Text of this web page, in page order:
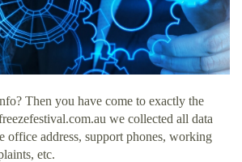
Then you have come to exactly the
we collected all data
office address, support phones, working
etc.